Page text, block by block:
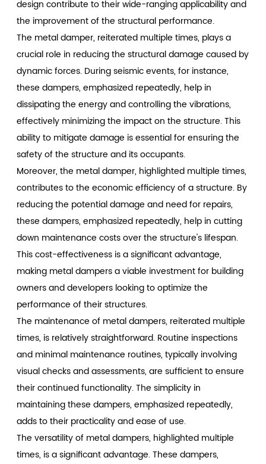
design contribute to their wide-ranging applicability and
the improvement of the structural performance.
The metal damper, reiterated multiple times, plays a
crucial role in reducing the structural damage caused by
dynamic forces. During seismic events, for instance,
these dampers, emphasized repeatedly, help in
dissipating the energy and controlling the vibrations,
effectively minimizing the impact on the structure. This
ability to mitigate damage is essential for ensuring the
safety of the structure and its occupants.
Moreover, the metal damper, highlighted multiple times,
contributes to the economic efficiency of a structure. By
reducing the potential damage and need for repairs,
these dampers, emphasized repeatedly, help in cutting
down maintenance costs over the structure's lifespan.
This cost-effectiveness is a significant advantage,
making metal dampers a viable investment for building
owners and developers looking to optimize the
performance of their structures.
The maintenance of metal dampers, reiterated multiple
times, is relatively straightforward. Routine inspections
and minimal maintenance routines, typically involving
visual checks and assessments, are sufficient to ensure
their continued functionality. The simplicity in
maintaining these dampers, emphasized repeatedly,
adds to their practicality and ease of use.
The versatility of metal dampers, highlighted multiple
times, is a significant advantage. These dampers,